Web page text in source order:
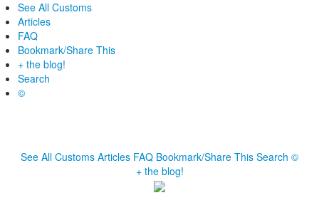
See All Customs
Articles
FAQ
Bookmark/Share This
+ the blog!
Search
©
See All Customs Articles FAQ Bookmark/Share This Search ©
+ the blog!